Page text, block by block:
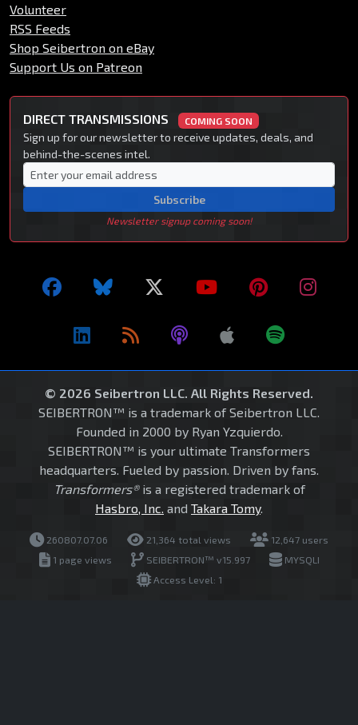
Volunteer
RSS Feeds
Shop Seibertron on eBay
Support Us on Patreon
DIRECT TRANSMISSIONS COMING SOON
Sign up for our newsletter to receive updates, deals, and
behind-the-scenes intel.
Subscribe
Newsletter signup coming soon!
© 2026 Seibertron LLC. All Rights Reserved.
SEIBERTRON™ is a trademark of Seibertron LLC.
Founded in 2000 by Ryan Yzquierdo.
SEIBERTRON™ is your ultimate Transformers
headquarters. Fueled by passion. Driven by fans.
Transformers®is a registered trademark of
Hasbro, Inc. and Takara Tomy.
260807.07.06 21,364 total views
12,647 users
1 page views
SEIBERTRON™ v15.997
MYSQLI
Access Level: 1